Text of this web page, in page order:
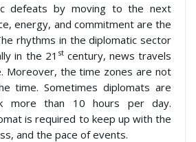
defeats by moving to the next
energy, and commitment are the
rhythms in the diplomatic sector
in the 21 stcentury, news travels
Moreover, the time zones are not
time. Sometimes diplomats are
more than 10 hours per day.
is required to keep up with the
and the pace of events.